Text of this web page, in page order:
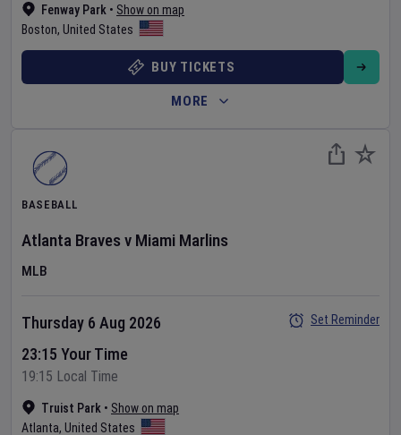
Fenway Park • Show on map
Boston, United States
BUY TICKETS
MORE
BASEBALL
Atlanta Braves v Miami Marlins
MLB
Truist Park • Show on map
Atlanta, United States
Thursday 6 Aug 2026
23:15 Your Time
19:15 Local Time
Set Reminder